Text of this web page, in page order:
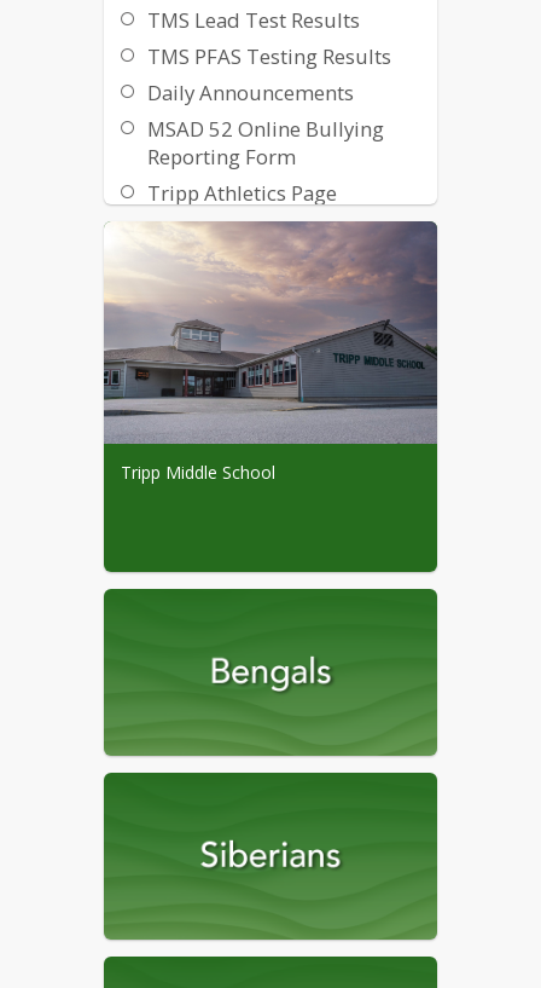
TMS Lead Test Results
TMS PFAS Testing Results
Daily Announcements
MSAD 52 Online Bullying
Reporting Form
Tripp Athletics Page
MSAD 52 Strategic Plan
Handbook
Powerschool User Guide
MacBook MLTI Presentation
How to use Google
Classroom for Parents
MSAD 52 School Library
Book Opt-out Form
Tripp Middle School